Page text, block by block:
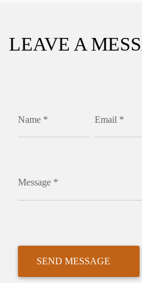
LEAVE A
Name * Email *
Message *